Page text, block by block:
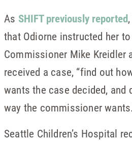
As SHIFT previously reported
that Odiorne instructed her
Commissioner Mike Kreidler
received a case, “find out
wants the case decided, and
way the commissioner
Seattle Children’s Hospital